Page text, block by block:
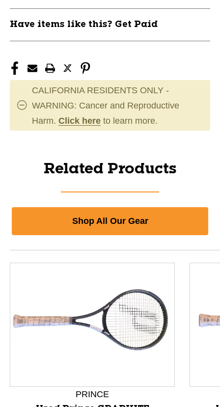
Have items like this? Get Paid
CALIFORNIA RESIDENTS ONLY -
WARNING: Cancer and Reproductive
Harm. Click here to learn more.
Related Products
Shop All Our Gear
PRINCE